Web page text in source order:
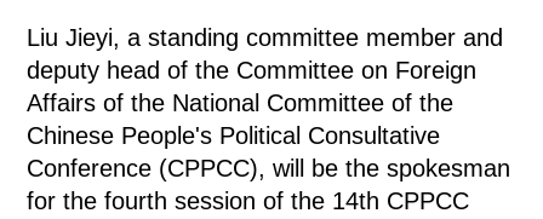
Liu Jieyi, a standing committee member and
deputy head of the Committee on Foreign
Affairs of the National Committee of the
Chinese People's Political Consultative
Conference (CPPCC), will be the spokesman
for the fourth session of the 14th CPPCC